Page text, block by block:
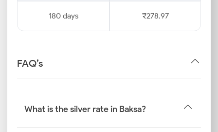
180 days ₹278.97
FAQ’s
What is the silver rate in Baksa?